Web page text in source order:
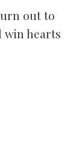
out to
win hearts